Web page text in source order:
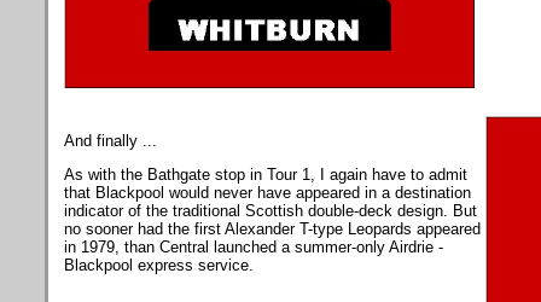
And finally ...
As with the Bathgate stop in Tour 1, I again have to admit
that Blackpool would never have appeared in a destination
indicator of the traditional Scottish double-deck design. But
no sooner had the first Alexander T-type Leopards appeared
in 1979, than Central launched a summer-only Airdrie -
Blackpool express service.